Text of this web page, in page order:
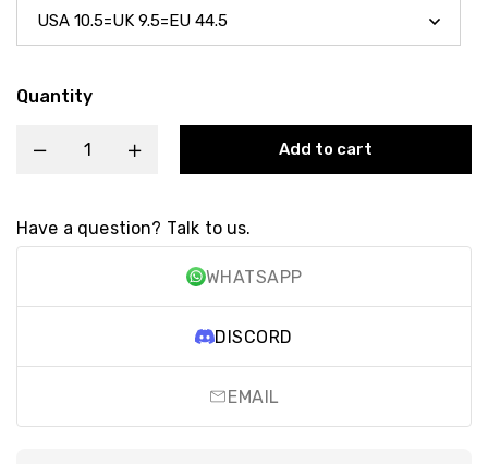
Quantity
Add to cart
Have a question? Talk to us.
WHATSAPP
DISCORD
EMAIL